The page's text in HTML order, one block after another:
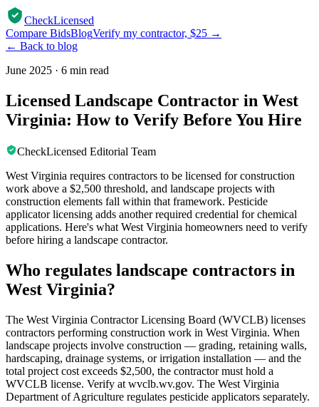
CheckLicensed
Compare BidsBlogVerify my contractor, $25 →
← Back to blog
June 2025 · 6 min read
Licensed Landscape Contractor in West
Virginia: How to Verify Before You Hire
CheckLicensed Editorial Team
West Virginia requires contractors to be licensed for construction
work above a $2,500 threshold, and landscape projects with
construction elements fall within that framework. Pesticide
applicator licensing adds another required credential for chemical
applications. Here's what West Virginia homeowners need to verify
before hiring a landscape contractor.
Who regulates landscape contractors in
West Virginia?
The West Virginia Contractor Licensing Board (WVCLB) licenses
contractors performing construction work in West Virginia. When
landscape projects involve construction — grading, retaining walls,
hardscaping, drainage systems, or irrigation installation — and the
total project cost exceeds $2,500, the contractor must hold a
WVCLB license. Verify at wvclb.wv.gov. The West Virginia
Department of Agriculture regulates pesticide applicators separately.